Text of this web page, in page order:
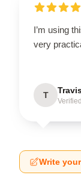
I’m using
very
T
Write